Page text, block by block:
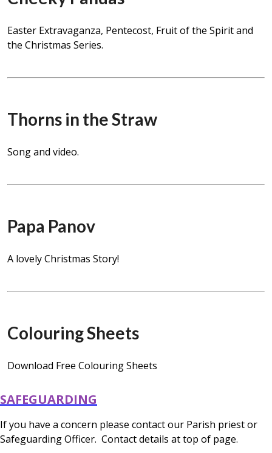
Easter Extravaganza, Pentecost, Fruit of the Spirit and
the Christmas Series.
Thorns in the Straw
Song and video.
Papa Panov
A lovely Christmas Story!
Colouring Sheets
Download Free Colouring Sheets
SAFEGUARDING
If you have a concern please contact our Parish priest or
Safeguarding Officer. Contact details at top of page.